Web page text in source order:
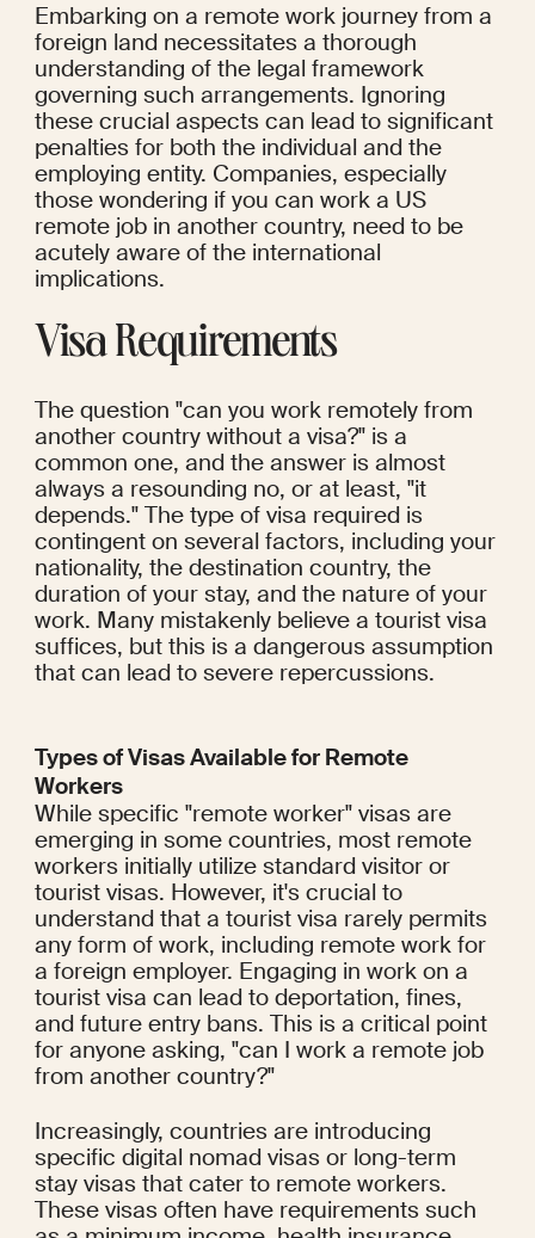
Embarking on a remote work journey from a
foreign land necessitates a thorough
understanding of the legal framework
governing such arrangements. Ignoring
these crucial aspects can lead to significant
penalties for both the individual and the
employing entity. Companies, especially
those wondering if you can work a US
remote job in another country, need to be
acutely aware of the international
implications.
Visa Requirements
The question "can you work remotely from
another country without a visa?" is a
common one, and the answer is almost
always a resounding no, or at least, "it
depends." The type of visa required is
contingent on several factors, including your
nationality, the destination country, the
duration of your stay, and the nature of your
work. Many mistakenly believe a tourist visa
suffices, but this is a dangerous assumption
that can lead to severe repercussions.
Types of Visas Available for Remote
Workers
While specific "remote worker" visas are
emerging in some countries, most remote
workers initially utilize standard visitor or
tourist visas. However, it's crucial to
understand that a tourist visa rarely permits
any form of work, including remote work for
a foreign employer. Engaging in work on a
tourist visa can lead to deportation, fines,
and future entry bans. This is a critical point
for anyone asking, "can I work a remote job
from another country?"
Increasingly, countries are introducing
specific digital nomad visas or long-term
stay visas that cater to remote workers.
These visas often have requirements such